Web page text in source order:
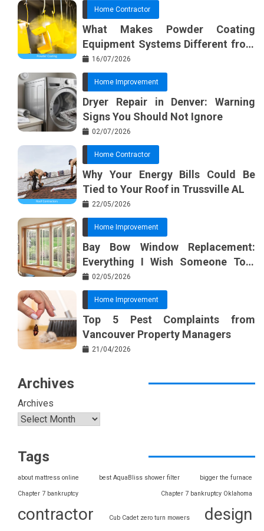
Home Contractor
What Makes Powder Coating
Equipment Systems Different from
Basic Tools?
16/07/2026
Home Improvement
Dryer Repair in Denver: Warning
Signs You Should Not Ignore
02/07/2026
Home Contractor
Why Your Energy Bills Could Be
Tied to Your Roof in Trussville AL
22/05/2026
Home Improvement
Bay Bow Window Replacement:
Everything I Wish Someone Told
Me Sooner
02/05/2026
Home Improvement
Top 5 Pest Complaints from
Vancouver Property Managers
21/04/2026
Archives
Archives
Tags
about mattress online best AquaBliss shower filter bigger the furnace
Chapter 7 bankruptcy Chapter 7 bankruptcy Oklahoma
contractor Cub Cadet zero turn mowers design